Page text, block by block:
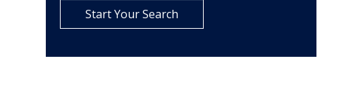
Start Your Search